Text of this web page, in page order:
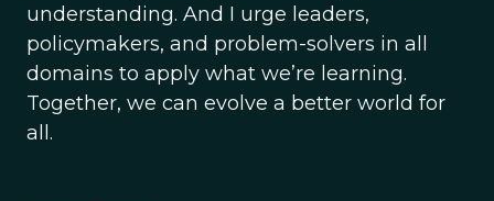
understanding. And I urge leaders,
policymakers, and problem-solvers in all
domains to apply what we’re learning.
Together, we can evolve a better world for
all.